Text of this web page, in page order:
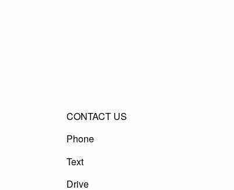
CONTACT US
Phone
Text
Drive